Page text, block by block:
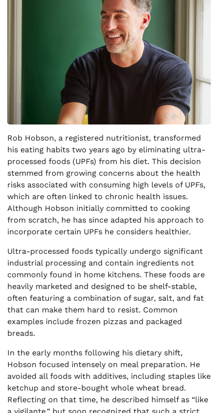
Rob Hobson, a registered nutritionist, transformed
his eating habits two years ago by eliminating ultra-
processed foods (UPFs) from his diet. This decision
stemmed from growing concerns about the health
risks associated with consuming high levels of UPFs,
which are often linked to chronic health issues.
Although Hobson initially committed to cooking
from scratch, he has since adapted his approach to
incorporate certain UPFs he considers healthier.
Ultra-processed foods typically undergo significant
industrial processing and contain ingredients not
commonly found in home kitchens. These foods are
heavily marketed and designed to be shelf-stable,
often featuring a combination of sugar, salt, and fat
that can make them hard to resist. Common
examples include frozen pizzas and packaged
breads.
In the early months following his dietary shift,
Hobson focused intensely on meal preparation. He
avoided all foods with additives, including staples like
ketchup and store-bought whole wheat bread.
Reflecting on that time, he described himself as “like